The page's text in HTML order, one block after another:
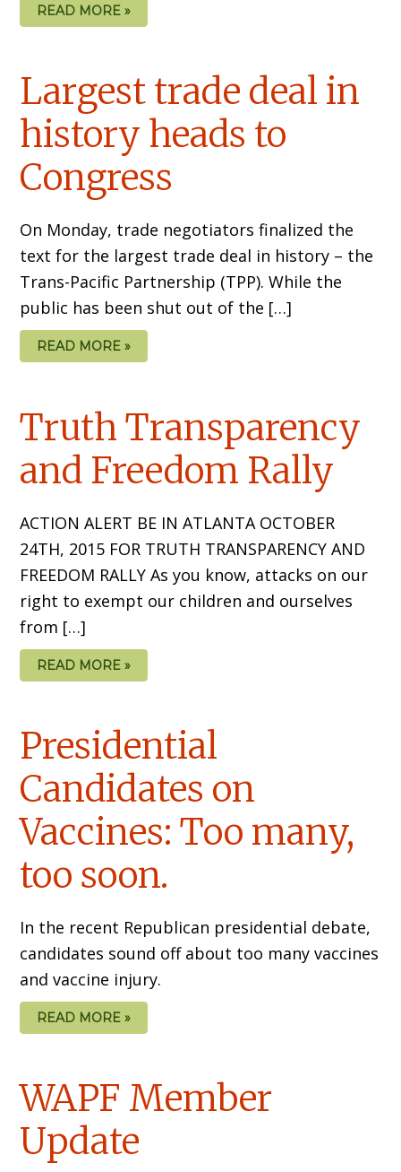
READ MORE »
Largest trade deal in
history heads to
Congress
On Monday, trade negotiators finalized the
text for the largest trade deal in history – the
Trans-Pacific Partnership (TPP). While the
public has been shut out of the […]
READ MORE »
Truth Transparency
and Freedom Rally
ACTION ALERT BE IN ATLANTA OCTOBER
24TH, 2015 FOR TRUTH TRANSPARENCY AND
FREEDOM RALLY As you know, attacks on our
right to exempt our children and ourselves
from […]
READ MORE »
Presidential
Candidates on
Vaccines: Too many,
too soon.
In the recent Republican presidential debate,
candidates sound off about too many vaccines
and vaccine injury.
READ MORE »
WAPF Member
Update